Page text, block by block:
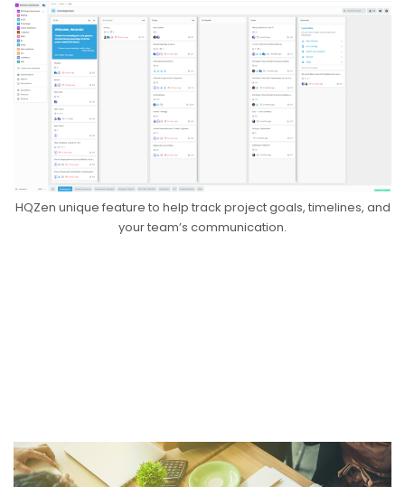
HQZen unique feature to help track project goals, timelines, and
your team’s communication.